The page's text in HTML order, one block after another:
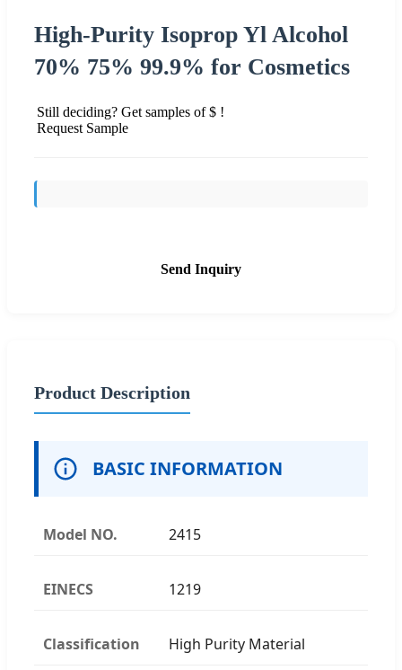
High-Purity Isoprop Yl Alcohol
70% 75% 99.9% for Cosmetics
Still deciding? Get samples of $ !
Request Sample
Send Inquiry
Product Description
BASIC INFORMATION
Model NO. 2415
EINECS 1219
Classification High Purity Material